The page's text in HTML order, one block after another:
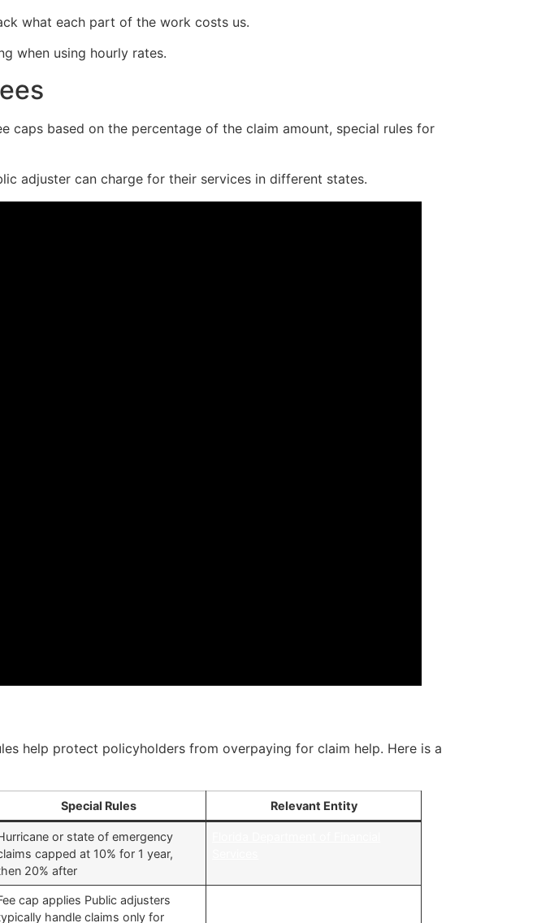
what each part of the work costs us.
when using hourly rates.
caps based on the percentage of the claim amount, special rules for
adjuster can charge for their services in different states.
help protect policyholders from overpaying for claim help. Here is a
Special Rules Relevant Entity
or state of emergency
capped at 10% for 1 year,
20% after
cap applies Public adjusters
handle claims only for